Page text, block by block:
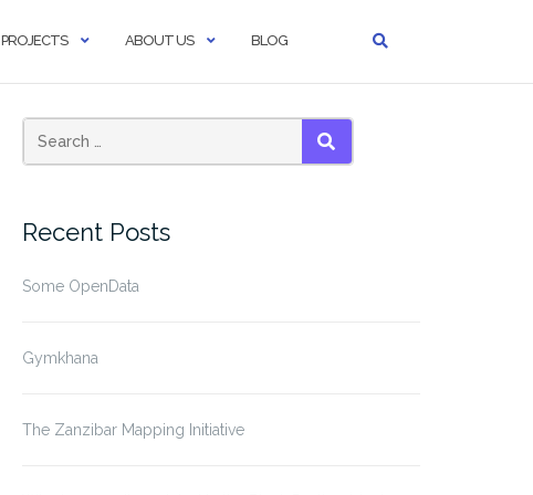
PROJECTS ABOUT US BLOG
SEARCH
Recent Posts
Some OpenData
Gymkhana
The Zanzibar Mapping Initiative